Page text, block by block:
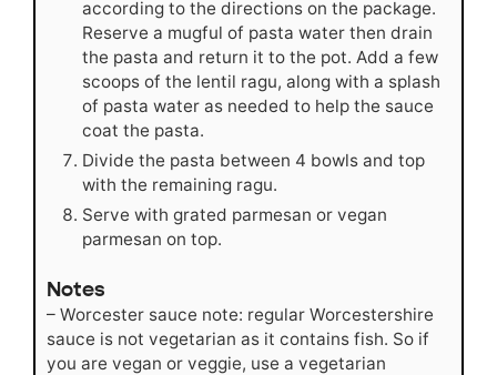
according to the directions on the package.
Reserve a mugful of pasta water then drain
the pasta and return it to the pot. Add a few
scoops of the lentil ragu, along with a splash
of pasta water as needed to help the sauce
coat the pasta.
Divide the pasta between 4 bowls and top
with the remaining ragu.
Serve with grated parmesan or vegan
parmesan on top.
Notes
– Worcester sauce note: regular Worcestershire
sauce is not vegetarian as it contains fish. So if
you are vegan or veggie, use a vegetarian